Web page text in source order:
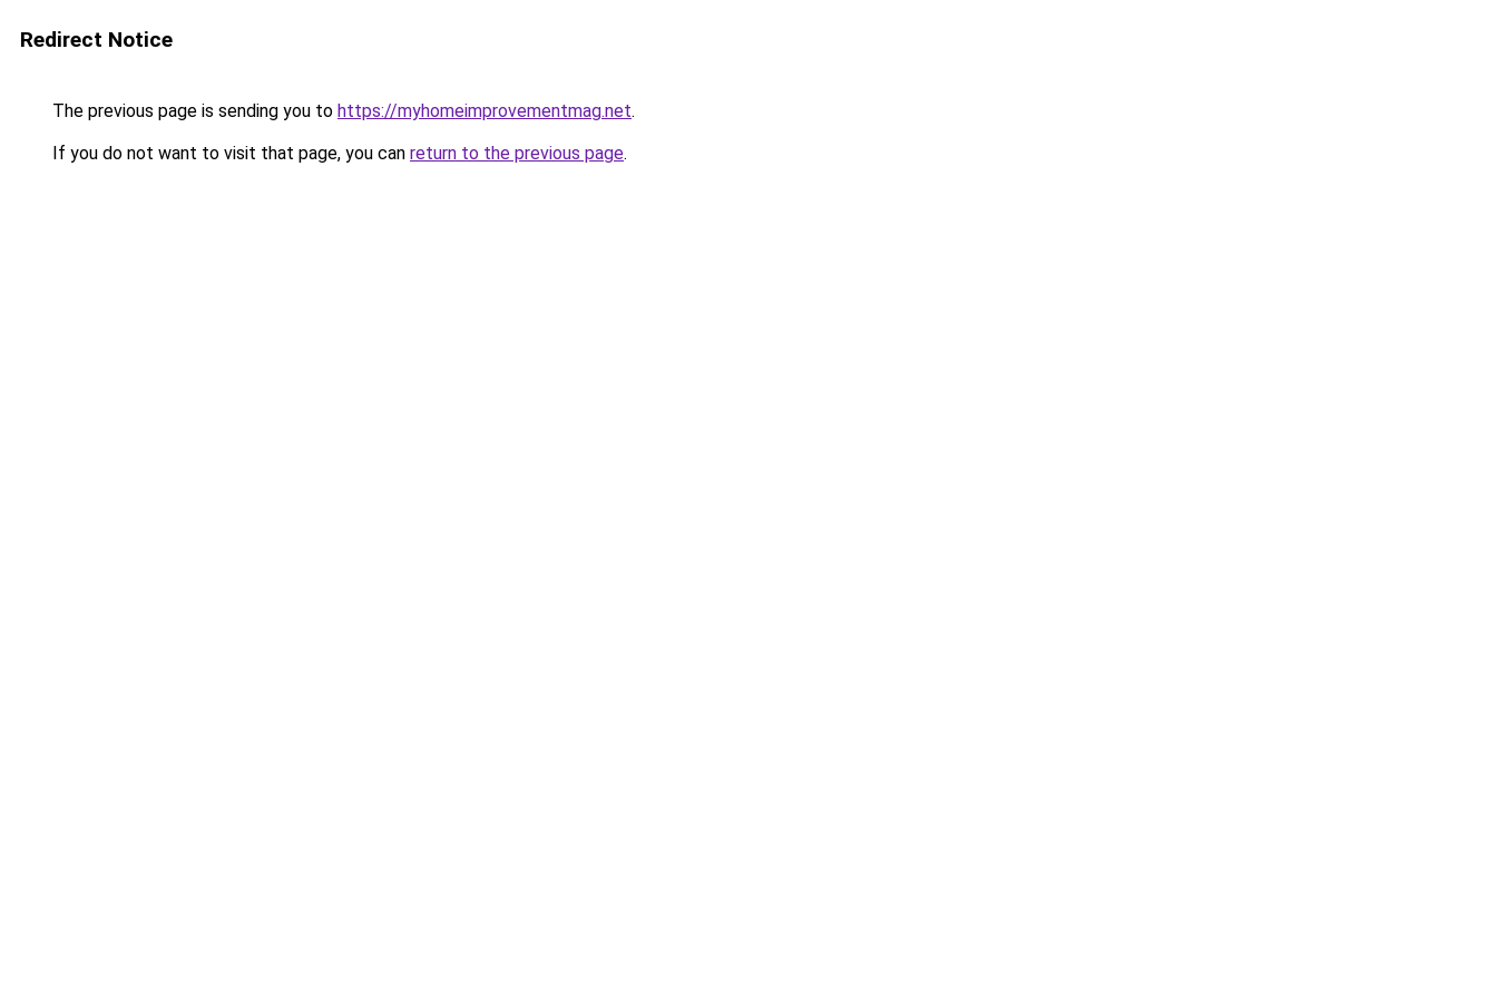
Redirect Notice
The previous page is sending you to https://myhomeimprovementmag.net.
If you do not want to visit that page, you can return to the previous page.